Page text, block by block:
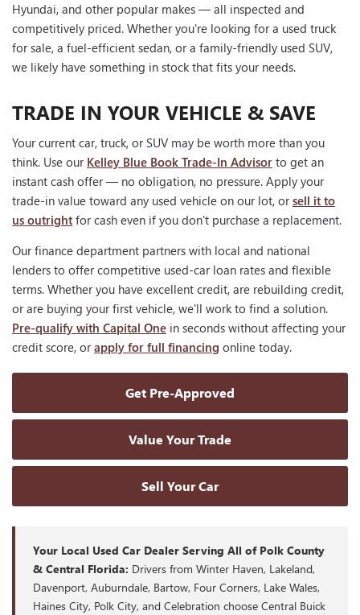
Hyundai, and other popular makes — all inspected and
competitively priced. Whether you're looking for a used truck
for sale, a fuel-efficient sedan, or a family-friendly used SUV,
we likely have something in stock that fits your needs.
TRADE IN YOUR VEHICLE & SAVE
Your current car, truck, or SUV may be worth more than you
think. Use our Kelley Blue Book Trade-In Advisor to get an
instant cash offer — no obligation, no pressure. Apply your
trade-in value toward any used vehicle on our lot, orsell it to
us outright for cash even if you don't purchase a replacement.
Our finance department partners with local and national
lenders to offer competitive used-car loan rates and flexible
terms. Whether you have excellent credit, are rebuilding credit,
or are buying your first vehicle, we'll work to find a solution.
Pre-qualify with Capital One in seconds without affecting your
credit score, orapply for full financing online today.
Get Pre-Approved
Value Your Trade
Sell Your Car
Your Local Used Car Dealer Serving All of Polk County
& Central Florida: Drivers from Winter Haven, Lakeland,
Davenport, Auburndale, Bartow, Four Corners, Lake Wales,
Haines City, Polk City, and Celebration choose Central Buick